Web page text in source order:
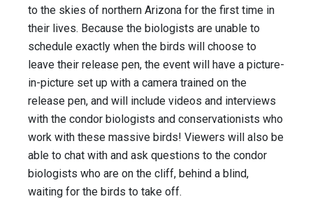
to the skies of northern Arizona for the first time in
their lives. Because the biologists are unable to
schedule exactly when the birds will choose to
leave their release pen, the event will have a picture-
in-picture set up with a camera trained on the
release pen, and will include videos and interviews
with the condor biologists and conservationists who
work with these massive birds! Viewers will also be
able to chat with and ask questions to the condor
biologists who are on the cliff, behind a blind,
waiting for the birds to take off.